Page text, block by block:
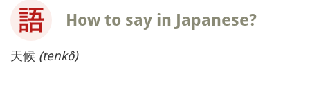
How to say in Japanese?
天候 (tenkô)